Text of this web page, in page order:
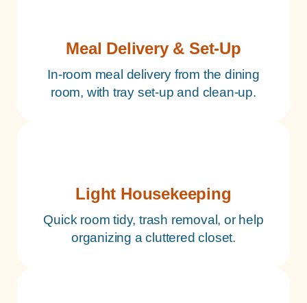
Meal Delivery & Set-Up
In-room meal delivery from the dining
room, with tray set-up and clean-up.
Light Housekeeping
Quick room tidy, trash removal, or help
organizing a cluttered closet.